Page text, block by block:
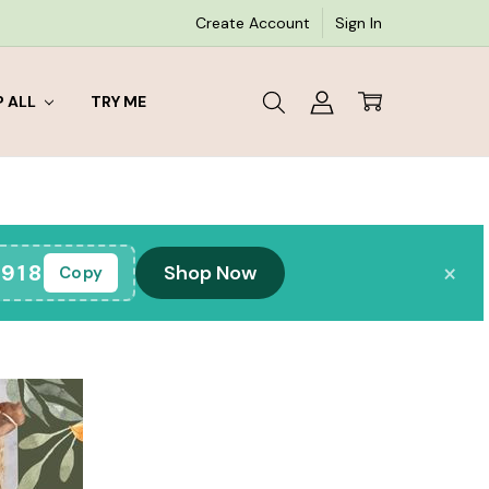
Create Account Sign In
ALL TRY ME
Copy Shop Now ×